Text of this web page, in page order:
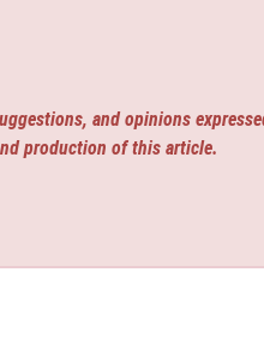
and opinions
production of this article.